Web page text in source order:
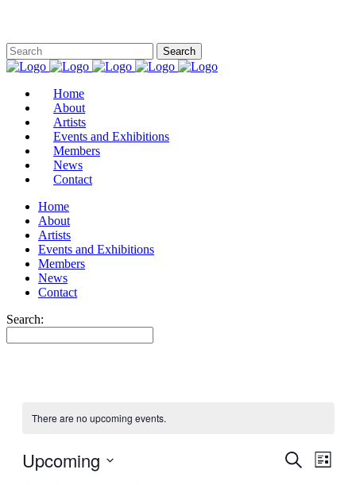
Home
About
Artists
Events and Exhibitions
Members
News
Contact
Home
About
Artists
Events and Exhibitions
Members
News
Contact
Search:
There are no upcoming events.
Events
Search
List
Upcoming